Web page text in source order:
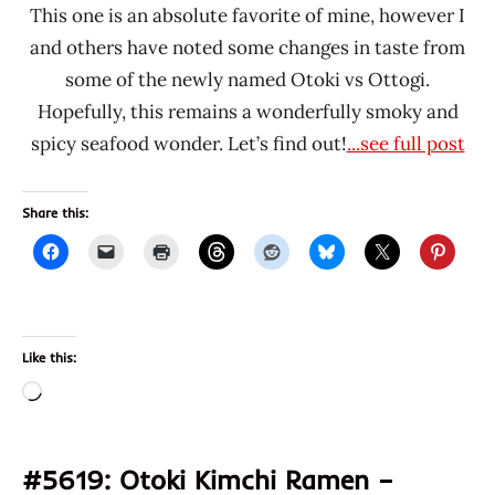
This one is an absolute favorite of mine, however I
and others have noted some changes in taste from
some of the newly named Otoki vs Ottogi.
Hopefully, this remains a wonderfully smoky and
spicy seafood wonder. Let’s find out!...see full post
Share this:
Like this:
Loading…
#5619: Otoki Kimchi Ramen –